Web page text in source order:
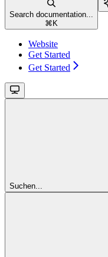
Search documentation...
⌘ K
Website
Get Started
Get Started
Suchen...